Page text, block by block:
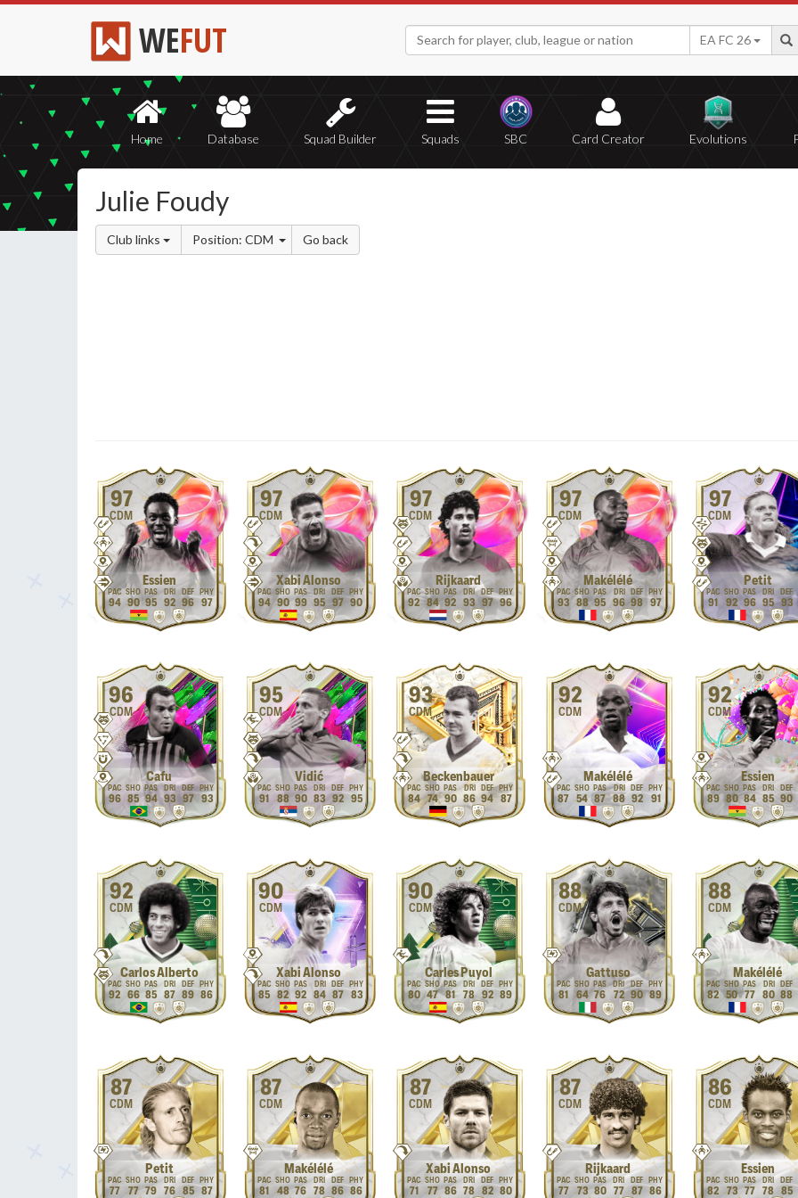
WEFUT EA FC 26
Home Database Squad Builder Squads SBC Card Creator Evolutions
Julie Foudy
Club links Position: CDM Go back
97
CDM
Essien
94 90 95 92 96 97
97
CDM
Xabi Alonso
94 90 99 95 97 90
97
CDM
Rijkaard
92 84 92 93 97 96
97
CDM
Makélélé
93 88 95 96 98 97
97
CDM
Petit
91 92 96 95 93
96
CDM
Cafu
96 85 94 93 97 93
95
CDM
Vidić
91 88 90 83 92 95
93
CDM
Beckenbauer
84 74 90 86 94 87
92
CDM
Makélélé
87 54 87 88 92 91
92
CDM
Essien
89 80 84 85 90
92
CDM
Carlos Alberto
92 66 85 87 89 86
90
CDM
Xabi Alonso
85 82 92 84 87 83
90
CDM
Carles Puyol
80 47 81 78 92 89
88
CDM
Gattuso
81 64 76 72 90 89
88
CDM
Makélélé
82 50 77 80 88
87
CDM
Petit
77 77 79 76 85 87
87
CDM
Makélélé
81 48 76 78 86 86
87
CDM
Xabi Alonso
71 77 86 78 82 80
87
CDM
Rijkaard
77 73 80 77 87 86
86
CDM
Essien
82 73 77 78 85